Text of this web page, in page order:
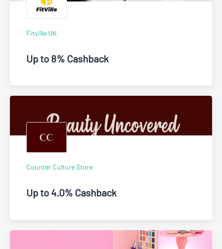
Fitville UK
Up to 8% Cashback
Counter Culture Store
Up to 4.0% Cashback